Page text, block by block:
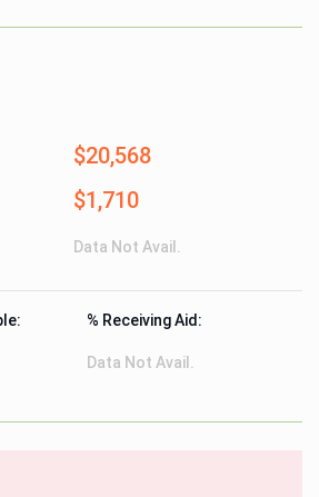
$20,568
$1,710
Data Not Avail.
% Receiving Aid:
Data Not Avail.